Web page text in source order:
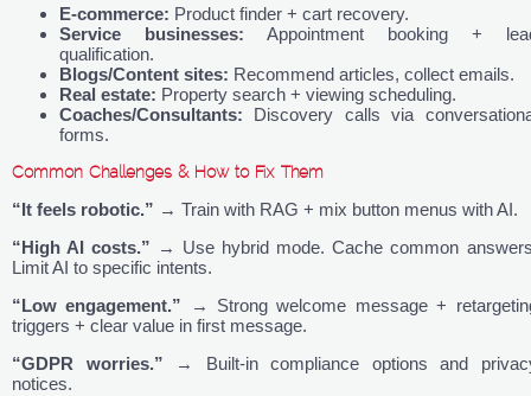
E-commerce: Product finder + cart recovery.
Service businesses: Appointment booking +
qualification.
Blogs/Content sites: Recommend articles, collect emails.
Real estate: Property search + viewing scheduling.
Coaches/Consultants: Discovery calls via
forms.
Common Challenges & How to Fix Them
“It feels robotic.” → Train with RAG + mix button menus with AI.
“High AI costs.” → Use hybrid mode. Cache common
Limit AI to specific intents.
“Low engagement.” → Strong welcome message +
triggers + clear value in first message.
“GDPR worries.” → Built-in compliance options and
notices.